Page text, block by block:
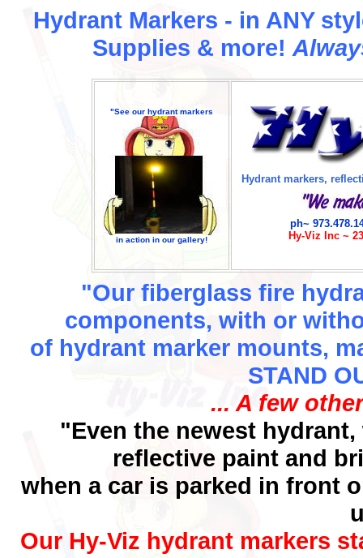
Hydrant Markers - in ANY
Supplies & more!
"See our hydrant markers
in action in our gallery!
Hydrant markers,
ph~
Hy-Viz Inc ~
"Our fiberglass fire
components, with or
of hydrant marker mounts,
STAND
... A few
"Even the newest
reflective paint and
when a car is parked in front
Our Hy-Viz hydrant markers